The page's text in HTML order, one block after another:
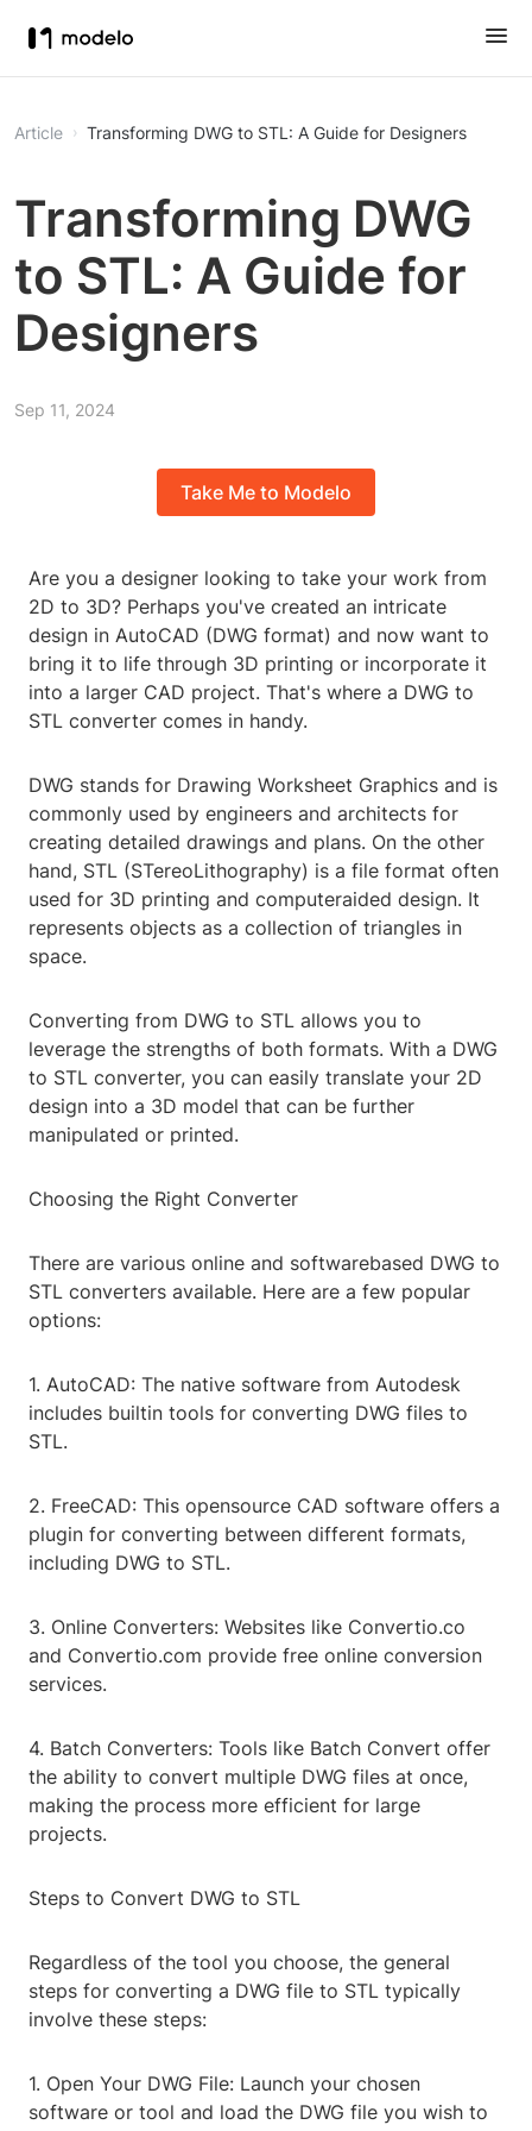
Article Transforming DWG to STL: A Guide for Designers
Transforming DWG
to STL: A Guide for
Designers
Sep 11, 2024
Take Me to Modelo
Are you a designer looking to take your work from
2D to 3D? Perhaps you've created an intricate
design in AutoCAD (DWG format) and now want to
bring it to life through 3D printing or incorporate it
into a larger CAD project. That's where a DWG to
STL converter comes in handy.
DWG stands for Drawing Worksheet Graphics and is
commonly used by engineers and architects for
creating detailed drawings and plans. On the other
hand, STL (STereoLithography) is a file format often
used for 3D printing and computeraided design. It
represents objects as a collection of triangles in
space.
Converting from DWG to STL allows you to
leverage the strengths of both formats. With a DWG
to STL converter, you can easily translate your 2D
design into a 3D model that can be further
manipulated or printed.
Choosing the Right Converter
There are various online and softwarebased DWG to
STL converters available. Here are a few popular
options:
1. AutoCAD: The native software from Autodesk
includes builtin tools for converting DWG files to
STL.
2. FreeCAD: This opensource CAD software offers a
plugin for converting between different formats,
including DWG to STL.
3. Online Converters: Websites like Convertio.co
and Convertio.com provide free online conversion
services.
4. Batch Converters: Tools like Batch Convert offer
the ability to convert multiple DWG files at once,
making the process more efficient for large
projects.
Steps to Convert DWG to STL
Regardless of the tool you choose, the general
steps for converting a DWG file to STL typically
involve these steps:
1. Open Your DWG File: Launch your chosen
software or tool and load the DWG file you wish to